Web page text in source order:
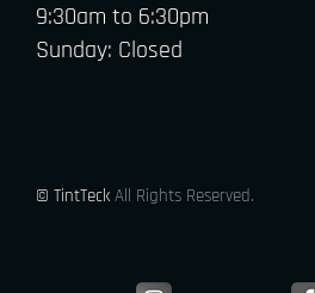
9:30am to 6:30pm
Sunday: Closed
© TintTeck All Rights Reserved.